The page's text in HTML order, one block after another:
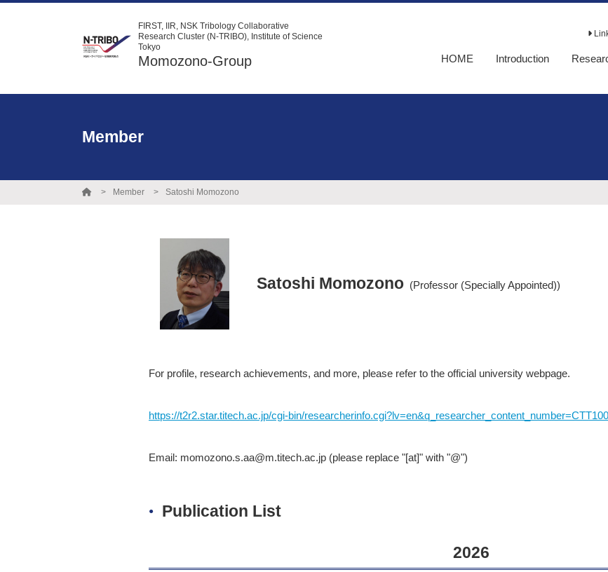
FIRST, IIR, NSK Tribology Collaborative
Research Cluster (N-TRIBO), Institute of Science
Tokyo
Momozono-Group HOME Introduction
Member
Member Satoshi Momozono
Satoshi Momozono (Professor (Specially Appointed))
For profile, research achievements, and more, please refer to the official university webpage.
https://t2r2.star.titech.ac.jp/cgi-bin/
Email: momozono.s.aa@m.titech.ac.jp (please replace "[at]" with "@")
Publication List
2026